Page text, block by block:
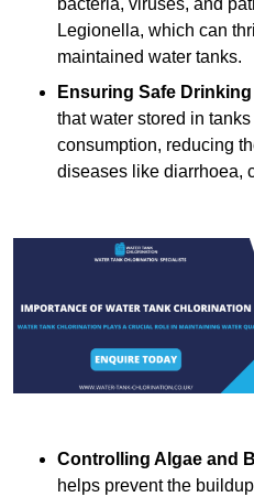
bacteria, viruses, and
Legionella, which can
maintained water tanks.
Ensuring Safe Drinking
that water stored in
consumption, reducing
diseases like diarrhoea,
Controlling Algae and
helps prevent the